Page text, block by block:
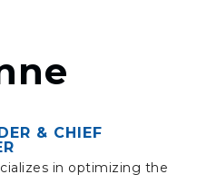
& CHIEF
in optimizing the